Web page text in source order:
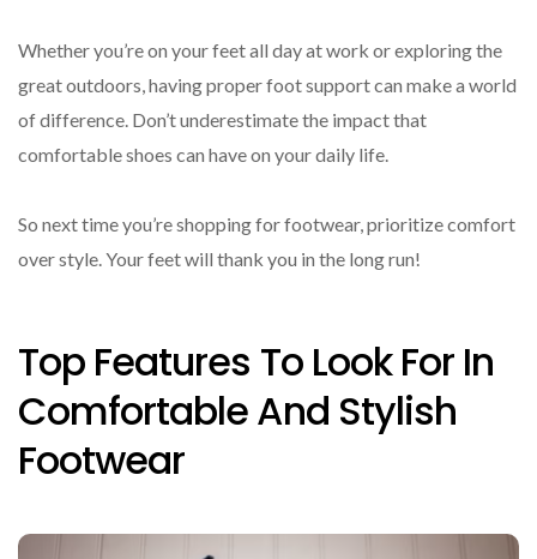
Whether you’re on your feet all day at work or exploring the
great outdoors, having proper foot support can make a world
of difference. Don’t underestimate the impact that
comfortable shoes can have on your daily life.
So next time you’re shopping for footwear, prioritize comfort
over style. Your feet will thank you in the long run!
Top Features To Look For In
Comfortable And Stylish
Footwear